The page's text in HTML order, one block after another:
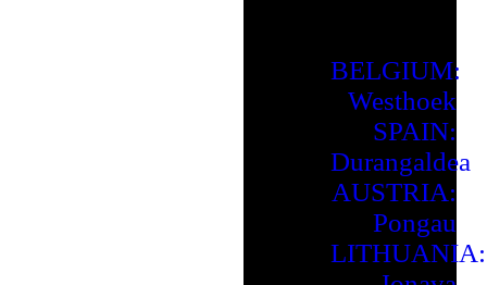
BELGIUM:
Westhoek
SPAIN:
Durangaldea
AUSTRIA:
Pongau
LITHUANIA: